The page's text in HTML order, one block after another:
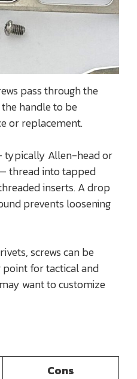
pass through the
handle to be
or replacement.
typically Allen-head or
thread into tapped
inserts. A drop
prevents loosening
screws can be
point for tactical and
want to customize
Cons